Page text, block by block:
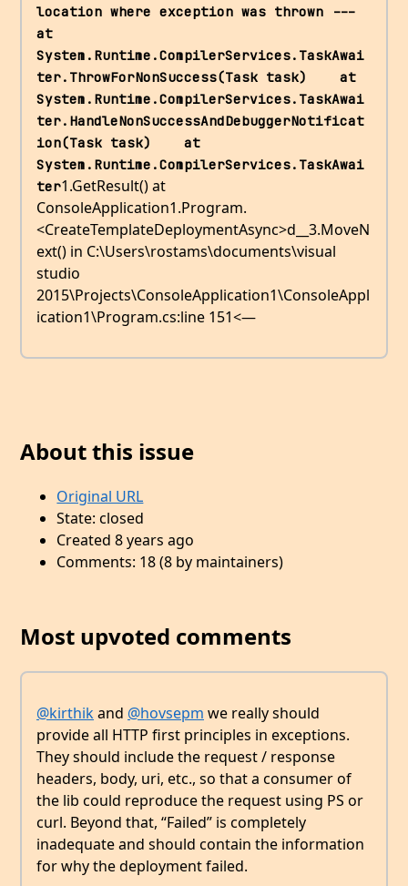
location where exception was thrown ---
at
System.Runtime.CompilerServices.TaskAwai
ter.ThrowForNonSuccess(Task task)    at
System.Runtime.CompilerServices.TaskAwai
ter.HandleNonSuccessAndDebuggerNotificat
ion(Task task)    at
System.Runtime.CompilerServices.TaskAwai
ter1.GetResult() at
ConsoleApplication1.Program.
<CreateTemplateDeploymentAsync>d__3.MoveN
ext() in C:\Users\rostams\documents\visual
studio
2015\Projects\ConsoleApplication1\ConsoleAppl
ication1\Program.cs:line 151<—
About this issue
Original URL
State: closed
Created 8 years ago
Comments: 18 (8 by maintainers)
Most upvoted comments
@kirthikand @hovsepm we really should
provide all HTTP first principles in exceptions.
They should include the request / response
headers, body, uri, etc., so that a consumer of
the lib could reproduce the request using PS or
curl. Beyond that, “Failed” is completely
inadequate and should contain the information
for why the deployment failed.